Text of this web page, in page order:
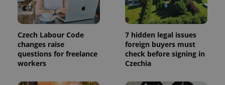
Czech Labour Code
changes raise
questions for freelance
workers
7 hidden legal issues
foreign buyers must
check before signing in
Czechia
Analytics to
persist
session